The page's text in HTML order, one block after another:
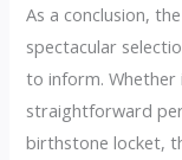
As a conclusion,
spectacular
to inform.
straightforward
birthstone locket,